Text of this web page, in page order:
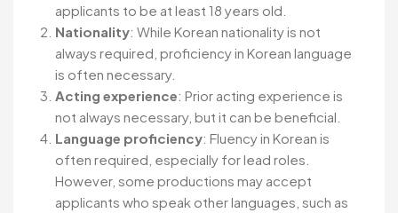
applicants to be at least 18 years old.
Nationality: While Korean nationality is not
always required, proficiency in Korean language
is often necessary.
Acting experience: Prior acting experience is
not always necessary, but it can be beneficial.
Language proficiency: Fluency in Korean is
often required, especially for lead roles.
However, some productions may accept
applicants who speak other languages, such as